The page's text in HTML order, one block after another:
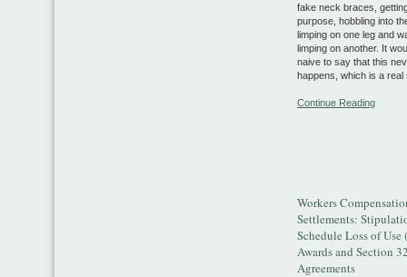
fake neck braces,
purpose, hobbling into
limping on one leg and
limping on another. It
naive to say that this
happens, which is a
Continue Reading
Workers
Settlements:
Schedule Loss of Use
Awards and Section
Agreements